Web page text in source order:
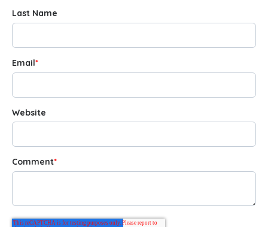
Last Name
Email*
Website
Comment*